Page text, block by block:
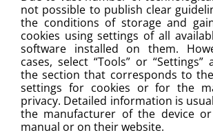
not possible to publish clear
the conditions of storage and
cookies using settings of all
software installed on them.
cases, select “Tools” or
the section that corresponds to
settings for cookies or for the
privacy. Detailed information is
the manufacturer of the device
manual or on their website.